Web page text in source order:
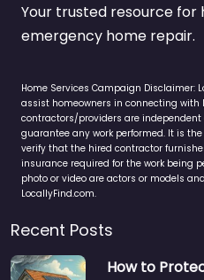
Your trusted resource for
emergency home repair.
Home Services Campaign Disclaimer:
assist homeowners in connecting with
contractors/providers are
guarantee any work performed. It is
verify that the hired contractor
insurance required for the work being
photo or video are actors or models
LocallyFind.com.
Recent Posts
How to